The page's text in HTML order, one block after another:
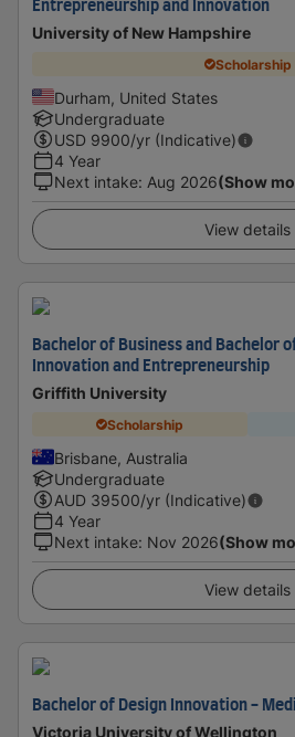
Entrepreneurship and Innovation
University of New Hampshire
Scholarship
Durham, United States
Undergraduate
USD 9900/yr (Indicative)
4 Year
Next intake: Aug 2026(Show
View details
Bachelor of Business and Bachelor
Innovation and Entrepreneurship
Griffith University
Scholarship
Brisbane, Australia
Undergraduate
AUD 39500/yr (Indicative)
4 Year
Next intake: Nov 2026(Show
View details
Bachelor of Design Innovation -
Victoria University of Wellington